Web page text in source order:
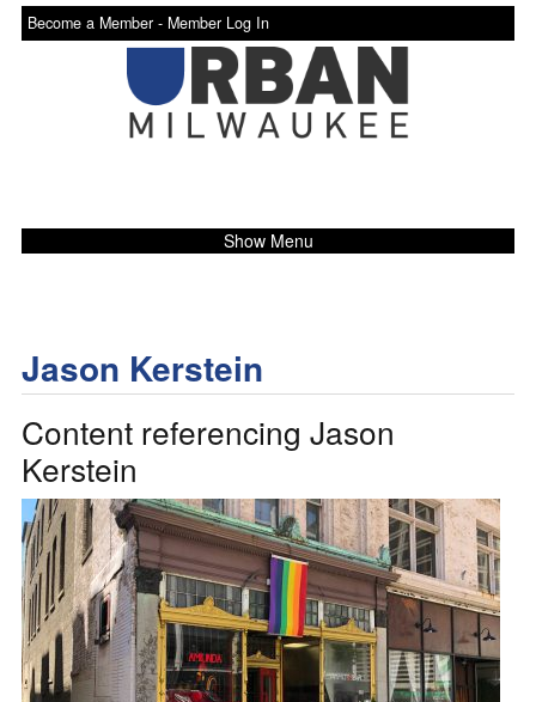
Become a Member - Member Log In
Show Menu
Jason Kerstein
Content referencing Jason
Kerstein